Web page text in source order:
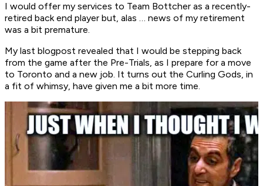
I would offer my services to Team Bottcher as a recently-
retired back end player but, alas … news of my retirement
was a bit premature.
My last blogpost revealed that I would be stepping back
from the game after the Pre-Trials, as I prepare for a move
to Toronto and a new job. It turns out the Curling Gods, in
a fit of whimsy, have given me a bit more time.